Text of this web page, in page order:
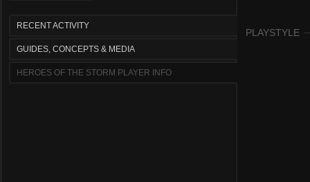
RECENT ACTIVITY
GUIDES, CONCEPTS & MEDIA
HEROES OF THE STORM PLAYER INFO
PLAYSTYLE